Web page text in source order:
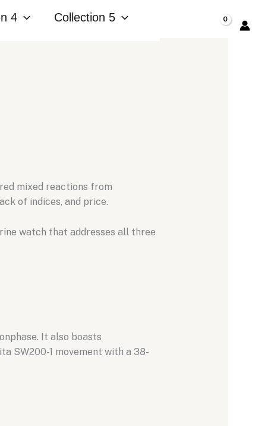
4
Collection 5
mixed reactions from
of indices, and price.
watch that addresses all three
It also boasts
SW200-1 movement with a 38-